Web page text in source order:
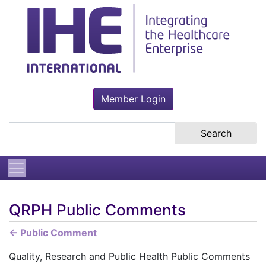
Member Login
QRPH Public Comments
← Public Comment
Quality, Research and Public Health Public Comments